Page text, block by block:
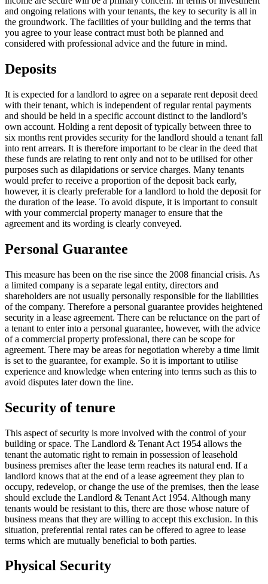
and ongoing relations with your tenants, the key to security is all in
the groundwork. The facilities of your building and the terms that
you agree to your lease contract must both be planned and
considered with professional advice and the future in mind.
Deposits
It is expected for a landlord to agree on a separate rent deposit deed
with their tenant, which is independent of regular rental payments
and should be held in a specific account distinct to the landlord’s
own account. Holding a rent deposit of typically between three to
six months rent provides security for the landlord should a tenant fall
into rent arrears. It is therefore important to be clear in the deed that
these funds are relating to rent only and not to be utilised for other
purposes such as dilapidations or service charges. Many tenants
would prefer to receive a proportion of the deposit back early,
however, it is clearly preferable for a landlord to hold the deposit for
the duration of the lease. To avoid dispute, it is important to consult
with your commercial property manager to ensure that the
agreement and its wording is clearly conveyed.
Personal Guarantee
This measure has been on the rise since the 2008 financial crisis. As
a limited company is a separate legal entity, directors and
shareholders are not usually personally responsible for the liabilities
of the company. Therefore a personal guarantee provides heightened
security in a lease agreement. There can be reluctance on the part of
a tenant to enter into a personal guarantee, however, with the advice
of a commercial property professional, there can be scope for
agreement. There may be areas for negotiation whereby a time limit
is set to the guarantee, for example. So it is important to utilise
experience and knowledge when entering into terms such as this to
avoid disputes later down the line.
Security of tenure
This aspect of security is more involved with the control of your
building or space. The Landlord & Tenant Act 1954 allows the
tenant the automatic right to remain in possession of leasehold
business premises after the lease term reaches its natural end. If a
landlord knows that at the end of a lease agreement they plan to
occupy, redevelop, or change the use of the premises, then the lease
should exclude the Landlord & Tenant Act 1954. Although many
tenants would be resistant to this, there are those whose nature of
business means that they are willing to accept this exclusion. In this
situation, preferential rental rates can be offered to agree to lease
terms which are mutually beneficial to both parties.
Physical Security